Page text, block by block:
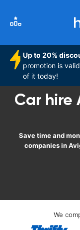
Up to 20%
promotion is
of it today!
Car hire
Save time and
companies in
We